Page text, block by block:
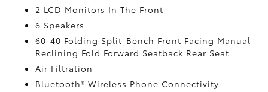
2 LCD Monitors In The Front
6 Speakers
60-40 Folding Split-Bench Front Facing Manual
Reclining Fold Forward Seatback Rear Seat
Air Filtration
Bluetooth® Wireless Phone Connectivity